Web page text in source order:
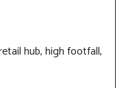
hub, high footfall,